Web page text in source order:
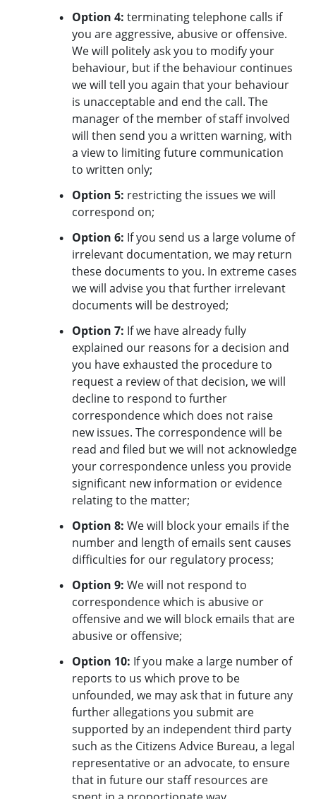
Option 4: terminating telephone calls if
you are aggressive, abusive or offensive.
We will politely ask you to modify your
behaviour, but if the behaviour continues
we will tell you again that your behaviour
is unacceptable and end the call. The
manager of the member of staff involved
will then send you a written warning, with
a view to limiting future communication
to written only;
Option 5: restricting the issues we will
correspond on;
Option 6: If you send us a large volume of
irrelevant documentation, we may return
these documents to you. In extreme cases
we will advise you that further irrelevant
documents will be destroyed;
Option 7: If we have already fully
explained our reasons for a decision and
you have exhausted the procedure to
request a review of that decision, we will
decline to respond to further
correspondence which does not raise
new issues. The correspondence will be
read and filed but we will not acknowledge
your correspondence unless you provide
significant new information or evidence
relating to the matter;
Option 8: We will block your emails if the
number and length of emails sent causes
difficulties for our regulatory process;
Option 9: We will not respond to
correspondence which is abusive or
offensive and we will block emails that are
abusive or offensive;
Option 10: If you make a large number of
reports to us which prove to be
unfounded, we may ask that in future any
further allegations you submit are
supported by an independent third party
such as the Citizens Advice Bureau, a legal
representative or an advocate, to ensure
that in future our staff resources are